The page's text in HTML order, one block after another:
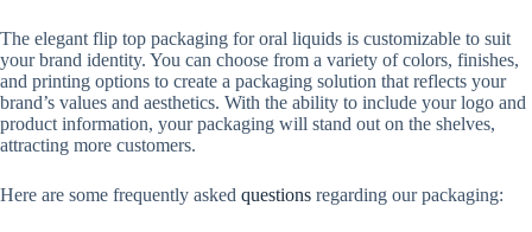
The elegant flip top packaging for oral liquids is customizable to suit
your brand identity. You can choose from a variety of colors, finishes,
and printing options to create a packaging solution that reflects your
brand’s values and aesthetics. With the ability to include your logo and
product information, your packaging will stand out on the shelves,
attracting more customers.
Here are some frequently asked questions regarding our packaging: